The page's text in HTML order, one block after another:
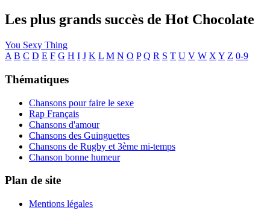
Les plus grands succès de Hot Chocolate
You Sexy Thing
A B C D E F G H I J K L M N O P Q R S T U V W X Y Z 0-9
Thématiques
Chansons pour faire le sexe
Rap Français
Chansons d'amour
Chansons des Guinguettes
Chansons de Rugby et 3ème mi-temps
Chanson bonne humeur
Plan de site
Mentions légales